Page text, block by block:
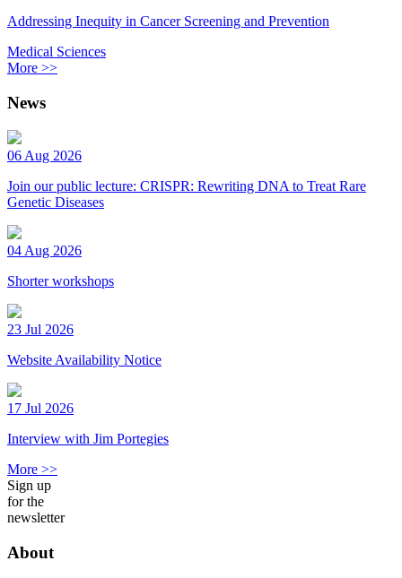
Addressing Inequity in Cancer Screening and Prevention
Medical Sciences
More >>
News
06 Aug 2026
Join our public lecture: CRISPR: Rewriting DNA to Treat Rare
Genetic Diseases
04 Aug 2026
Shorter workshops
23 Jul 2026
Website Availability Notice
17 Jul 2026
Interview with Jim Portegies
More >>
Sign up
for the
newsletter
About